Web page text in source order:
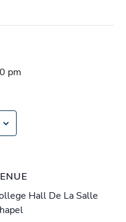
pm
Hall De La Salle